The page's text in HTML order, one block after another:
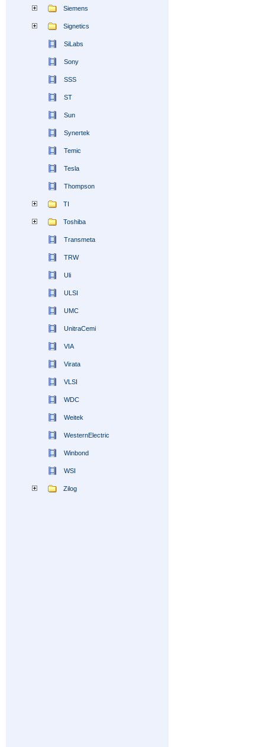
Siemens
Signetics
SiLabs
Sony
SSS
ST
Sun
Synertek
Temic
Tesla
Thompson
TI
Toshiba
Transmeta
TRW
Uli
ULSI
UMC
UnitraCemi
VIA
Virata
VLSI
WDC
Weitek
WesternElectric
Winbond
WSI
Zilog